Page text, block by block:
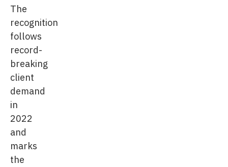
The
recognition
follows
record-
breaking
client
demand
in
2022
and
marks
the